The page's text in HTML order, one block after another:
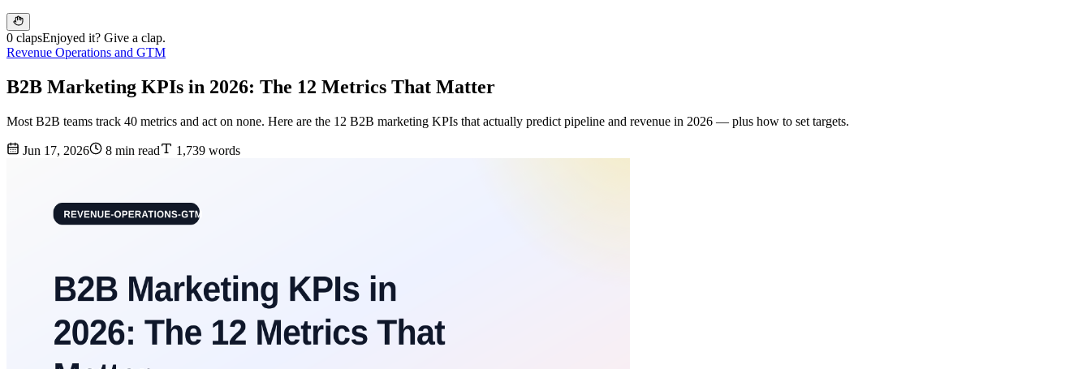
0 clapsEnjoyed it? Give a clap.
Revenue Operations and GTM
B2B Marketing KPIs in 2026: The 12 Metrics That Matter
Most B2B teams track 40 metrics and act on none. Here are the 12 B2B marketing KPIs that actually predict pipeline and revenue in 2026 — plus how to set targets.
Jun 17, 2026 8 min read 1,739 words